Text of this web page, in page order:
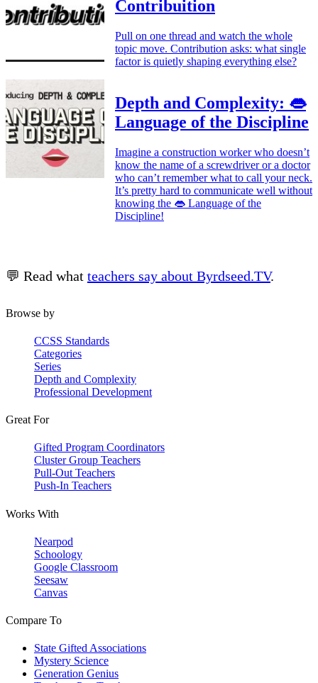
Contribuition
Pull on one thread and watch the whole
topic move. Contribution asks: what single
factor is quietly shaping everything else?
Depth and Complexity: 👄
Language of the Discipline
Imagine a construction worker who doesn’t
know the name of a screwdriver or a doctor
who can’t remember what to call your neck.
It’s pretty hard to communicate well without
knowing the 👄 Language of the
Discipline!
💬 Read what teachers say about Byrdseed.TV.
Browse by
CCSS Standards
Categories
Series
Depth and Complexity
Professional Development
Great For
Gifted Program Coordinators
Cluster Group Teachers
Pull-Out Teachers
Push-In Teachers
Works With
Nearpod
Schoology
Google Classroom
Seesaw
Canvas
Compare To
State Gifted Associations
Mystery Science
Generation Genius